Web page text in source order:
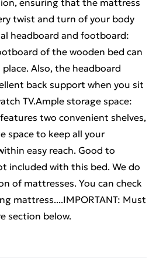
ensuring that the mattress
twist and turn of your body
headboard and footboard:
of the wooden bed can
Also, the headboard
back support when you sit
TV.Ample storage space:
two convenient shelves,
space to keep all your
easy reach. Good to
included with this bed. We do
of mattresses. You can check
mattress....IMPORTANT: Must
section below.